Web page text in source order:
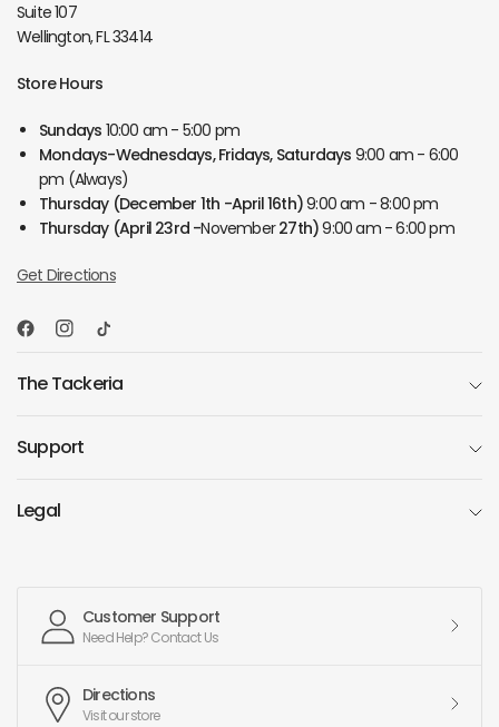
Suite 107
Wellington, FL 33414
Store Hours
Sundays 10:00 am - 5:00 pm
Mondays-Wednesdays, Fridays, Saturdays 9:00 am - 6:00
pm (Always)
Thursday (December 1th -April 16th)9:00 am - 8:00 pm
Thursday (April 23rd -November27th)9:00 am - 6:00 pm
Get Directions
The Tackeria
Support
Legal
Customer Support
Need Help? Contact Us
Directions
Visit our store